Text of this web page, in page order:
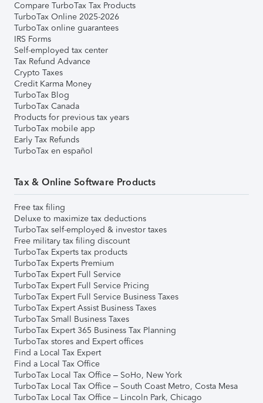
Compare TurboTax Tax Products
TurboTax Online 2025-2026
TurboTax online guarantees
IRS Forms
Self-employed tax center
Tax Refund Advance
Crypto Taxes
Credit Karma Money
TurboTax Blog
TurboTax Canada
Products for previous tax years
TurboTax mobile app
Early Tax Refunds
TurboTax en español
Tax & Online Software Products
Free tax filing
Deluxe to maximize tax deductions
TurboTax self-employed & investor taxes
Free military tax filing discount
TurboTax Experts tax products
TurboTax Experts Premium
TurboTax Expert Full Service
TurboTax Expert Full Service Pricing
TurboTax Expert Full Service Business Taxes
TurboTax Expert Assist Business Taxes
TurboTax Small Business Taxes
TurboTax Expert 365 Business Tax Planning
TurboTax stores and Expert offices
Find a Local Tax Expert
Find a Local Tax Office
TurboTax Local Tax Office – SoHo, New York
TurboTax Local Tax Office – South Coast Metro, Costa Mesa
TurboTax Local Tax Office – Lincoln Park, Chicago